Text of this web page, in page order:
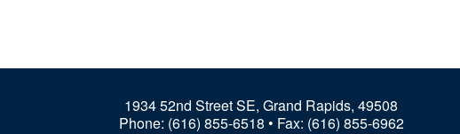
1934 52nd Street SE, Grand Rapids, 49508
Phone: (616) 855-6518 • Fax: (616) 855-6962